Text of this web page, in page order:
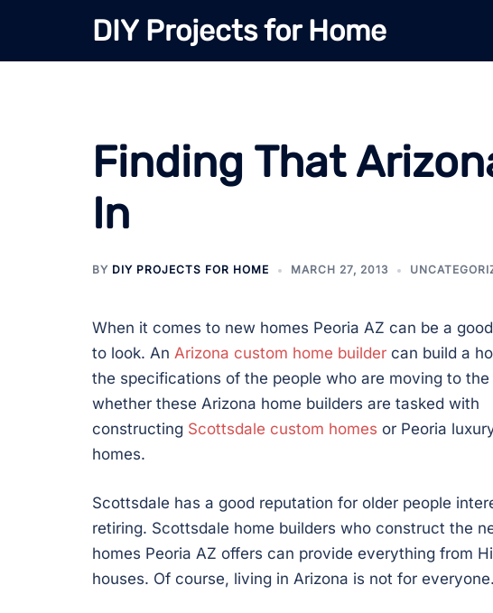
content
DIY Projects for Home
Finding That
In
BY DIY PROJECTS FOR HOME MARCH 27, 2013
When it comes to new homes Peoria AZ can be a
to look. An Arizona custom home builder can build a
the specifications of the people who are moving to the
whether these Arizona home builders are tasked with
constructing Scottsdale custom homes or Peoria
homes.
Scottsdale has a good reputation for older people
retiring. Scottsdale home builders who construct the
homes Peoria AZ offers can provide everything from
houses. Of course, living in Arizona is not for everyone.